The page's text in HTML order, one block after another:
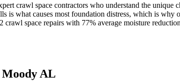
crawl space contractors who understand the unique
what causes most foundation distress, which is why
crawl space repairs with 77% average moisture
Moody AL